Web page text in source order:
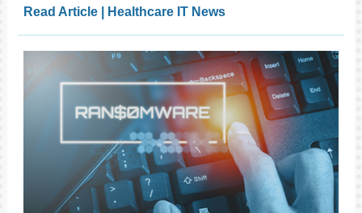
Read Article | Healthcare IT News